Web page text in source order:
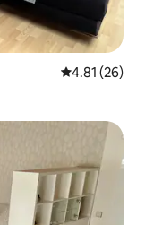
4.81 out of 5
4.81 (26)